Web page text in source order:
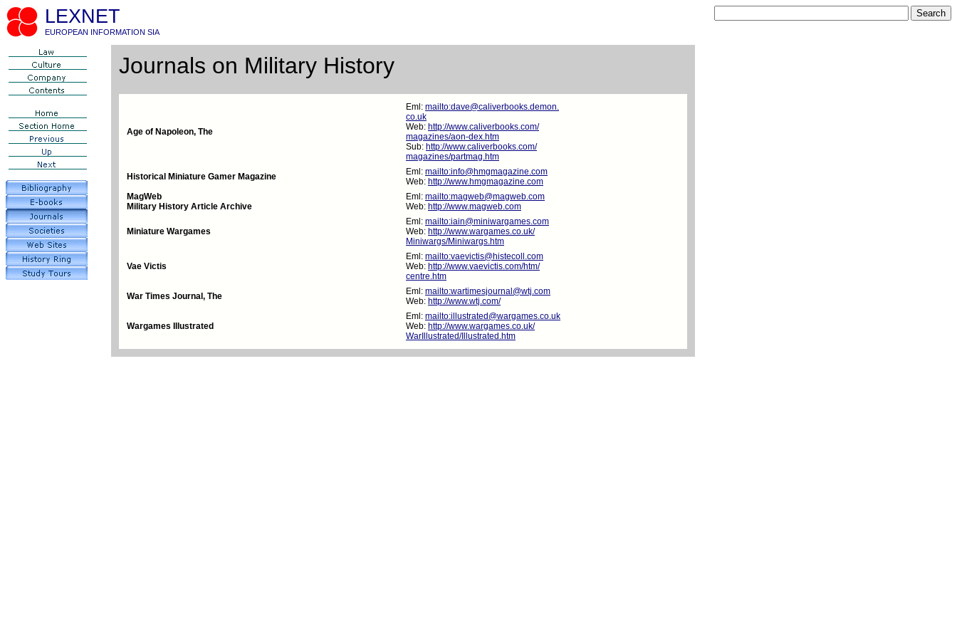
LEXNET
EUROPEAN INFORMATION SIA
Journals on Military History
Age of Napoleon, The
Eml: mailto:dave@caliverbooks.demon.
co.uk
Web: http://www.caliverbooks.com/
magazines/aon-dex.htm
Sub: http://www.caliverbooks.com/
magazines/partmag.htm
Historical Miniature Gamer Magazine
Eml: mailto:info@hmgmagazine.com
Web: http://www.hmgmagazine.com
MagWeb
Military History Article Archive
Eml: mailto:magweb@magweb.com
Web: http://www.magweb.com
Miniature Wargames
Eml: mailto:iain@miniwargames.com
Web: http://www.wargames.co.uk/
Miniwargs/Miniwargs.htm
Vae Victis
Eml: mailto:vaevictis@histecoll.com
Web: http://www.vaevictis.com/htm/
centre.htm
War Times Journal, The
Eml: mailto:wartimesjournal@wtj.com
Web: http://www.wtj.com/
Wargames Illustrated
Eml: mailto:illustrated@wargames.co.uk
Web: http://www.wargames.co.uk/
WarIllustrated/Illustrated.htm